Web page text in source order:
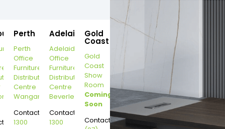
Perth
Perth
Office
Furniture
Distribution
Centre
Wangara
Contact:
1300
Adelaide
Adelaide
Office
Furniture
Distribution
Centre
Beverley
Contact:
1300
Gold
Coast
Gold
Coast
Show
Room
Coming
Soon
Contact: